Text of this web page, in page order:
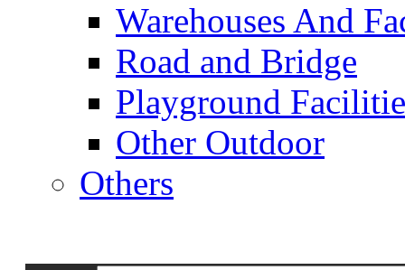
Warehouses And
Road and Bridge
Playground
Other Outdoor
Others